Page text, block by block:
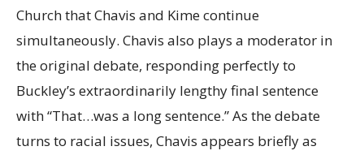
Church that Chavis and Kime continue
simultaneously. Chavis also plays a moderator in
the original debate, responding perfectly to
Buckley’s extraordinarily lengthy final sentence
with “That…was a long sentence.” As the debate
turns to racial issues, Chavis appears briefly as